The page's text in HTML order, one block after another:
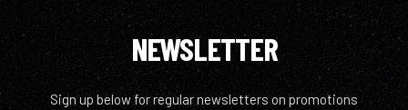
NEWSLETTER
Sign up below for regular newsletters on promotions